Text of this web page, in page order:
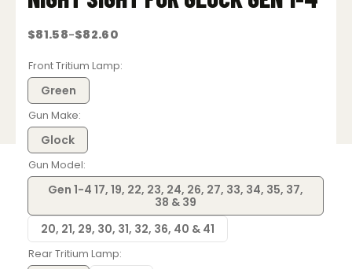
$81.58–$82.60
Price
$81.58
through
$82.60
Front Tritium Lamp
Green
Gun Make
Glock
Gun Model
Gen 1-4 17, 19, 22, 23, 24, 26, 27, 33, 34, 35, 37,
38 & 39
20, 21, 29, 30, 31, 32, 36, 40 & 41
Rear Tritium Lamp